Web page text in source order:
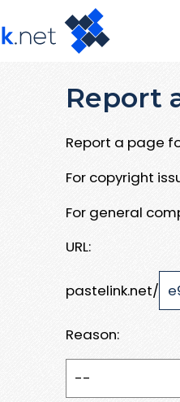
Report
Report a page
For copyright
For general
URL:
pastelink.net/
Reason: